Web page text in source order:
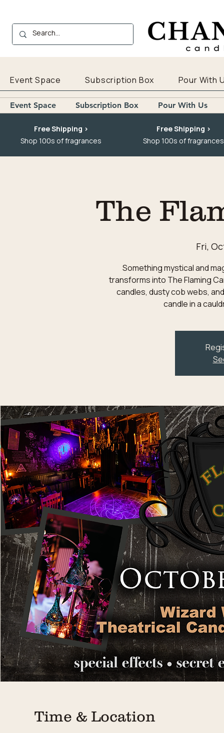
Event Space Subscription Box Pour With
Event Space Subscription Box Pour With Us
Free Shipping >
Shop 100s of fragrances
Free Shipping >
Shop 100s of fragrances
The
Fri,
Something mystical and
transforms into The Flaming
candles, dusty cob webs,
candle in a
Time & Location